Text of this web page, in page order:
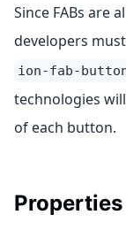
Since FABs are
developers
ion-fab-
technologies
of each button.
Properties